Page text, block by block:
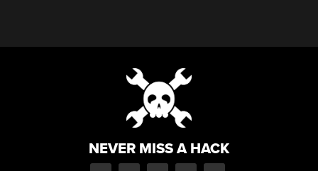
NEVER MISS A HACK